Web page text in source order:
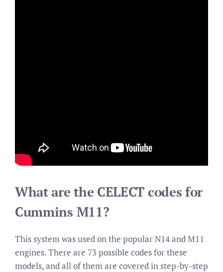
What are the CELECT codes for
Cummins M11?
This system was used on the popular N14 and M11
engines. There are 73 possible codes for these
models, and all of them are covered in step-by-step